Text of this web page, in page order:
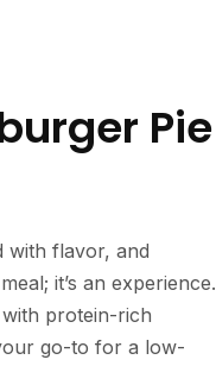
Pie
with flavor, and
it’s an experience.
protein-rich
go-to for a low-